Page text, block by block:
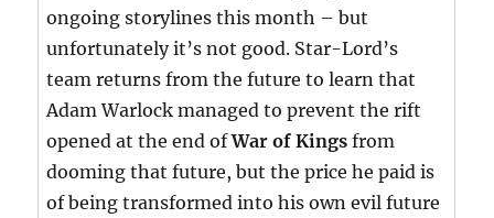
ongoing storylines this month – but
unfortunately it’s not good. Star-Lord’s
team returns from the future to learn that
Adam Warlock managed to prevent the rift
opened at the end ofWar of Kings from
dooming that future, but the price he paid is
of being transformed into his own evil future